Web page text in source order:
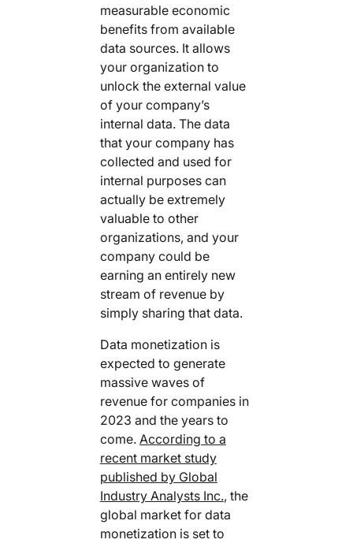
measurable economic
benefits from available
data sources. It allows
your organization to
unlock the external value
of your company’s
internal data. The data
that your company has
collected and used for
internal purposes can
actually be extremely
valuable to other
organizations, and your
company could be
earning an entirely new
stream of revenue by
simply sharing that data.
Data monetization is
expected to generate
massive waves of
revenue for companies in
2023 and the years to
come. According to a
recent market study
published by Global
Industry Analysts Inc., the
global market for data
monetization is set to